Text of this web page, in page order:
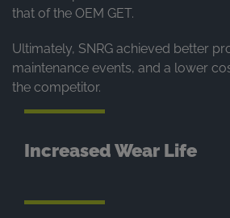
that of the OEM GET.
Ultimately, SNRG achieved better
maintenance events, and a lower
the competitor.
Increased Wear Life